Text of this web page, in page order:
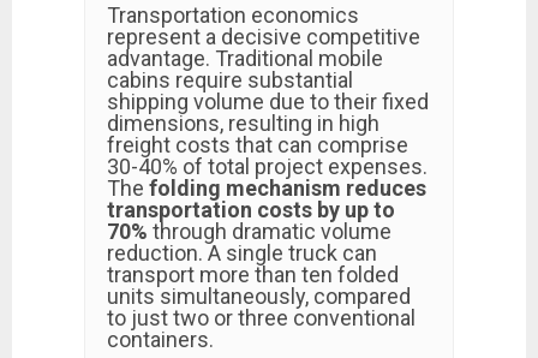
Transportation economics
represent a decisive competitive
advantage. Traditional mobile
cabins require substantial
shipping volume due to their fixed
dimensions, resulting in high
freight costs that can comprise
30-40% of total project expenses.
The folding mechanism reduces
transportation costs by up to
70% through dramatic volume
reduction. A single truck can
transport more than ten folded
units simultaneously, compared
to just two or three conventional
containers.